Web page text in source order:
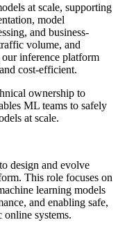
at scale, supporting
model
and business-
volume, and
inference platform
cost-efficient.
ownership to
ML teams to safely
at scale.
design and evolve
This role focuses on
learning models
and enabling safe,
systems.